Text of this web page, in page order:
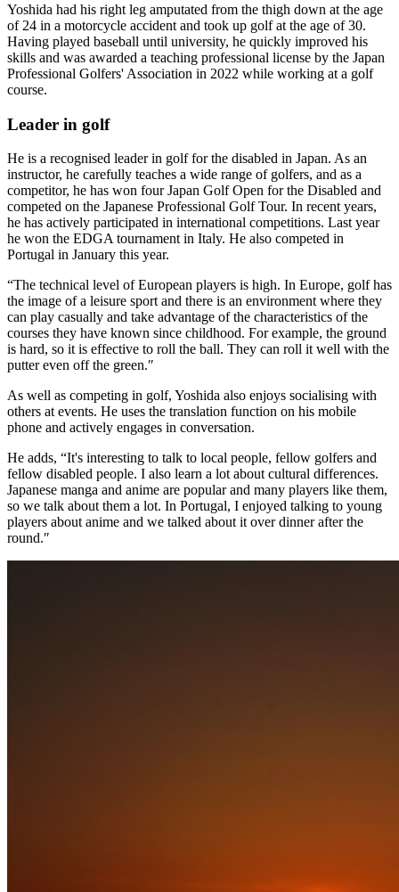
Yoshida had his right leg amputated from the thigh down at the age
of 24 in a motorcycle accident and took up golf at the age of 30.
Having played baseball until university, he quickly improved his
skills and was awarded a teaching professional license by the Japan
Professional Golfers' Association in 2022 while working at a golf
course.
Leader in golf
He is a recognised leader in golf for the disabled in Japan. As an
instructor, he carefully teaches a wide range of golfers, and as a
competitor, he has won four Japan Golf Open for the Disabled and
competed on the Japanese Professional Golf Tour. In recent years,
he has actively participated in international competitions. Last year
he won the EDGA tournament in Italy. He also competed in
Portugal in January this year.
“The technical level of European players is high. In Europe, golf has
the image of a leisure sport and there is an environment where they
can play casually and take advantage of the characteristics of the
courses they have known since childhood. For example, the ground
is hard, so it is effective to roll the ball. They can roll it well with the
putter even off the green.″
As well as competing in golf, Yoshida also enjoys socialising with
others at events. He uses the translation function on his mobile
phone and actively engages in conversation.
He adds, “It's interesting to talk to local people, fellow golfers and
fellow disabled people. I also learn a lot about cultural differences.
Japanese manga and anime are popular and many players like them,
so we talk about them a lot. In Portugal, I enjoyed talking to young
players about anime and we talked about it over dinner after the
round.″